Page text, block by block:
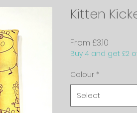
Kitten
From £3.10
Price
Buy 4 and get £2
Colour *
Select